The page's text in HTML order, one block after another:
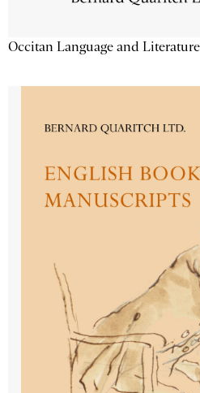
Occitan Language and